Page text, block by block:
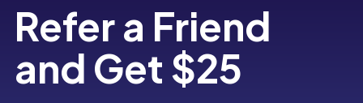
Refer a Friend
and Get $25